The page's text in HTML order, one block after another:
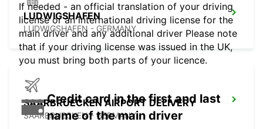
LUDWIGSHAFEN
LUDWIGSHAFEN - GERMANY
SAARBRUECKEN AIRPORT DELIVERY
SAARBRUECKEN - GERMANY
If needed - an official translation of your driving
license or an international driving license for the
main driver and any additional driver Please note
that if your driving license was issued in the UK,
you must bring both parts of your licence.
Credit card in the first and last
name of the main driver